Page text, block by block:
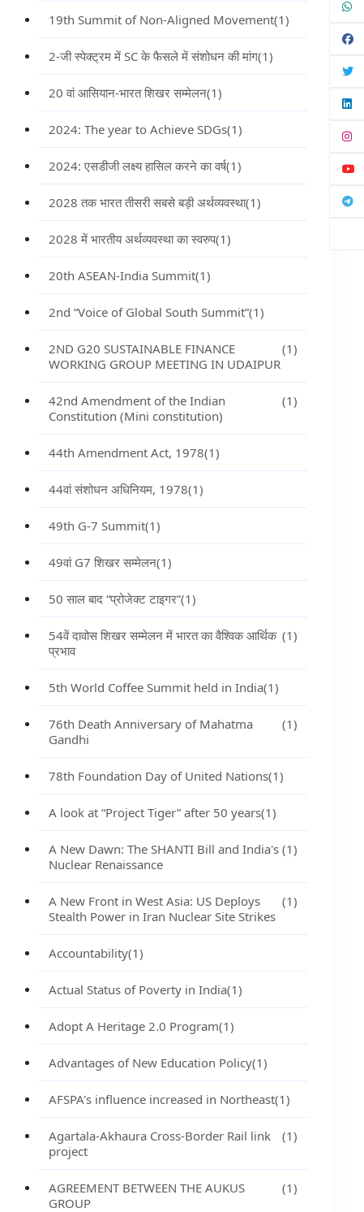
19th Summit of Non-Aligned Movement(1)
2-जी स्पेक्ट्रम में SC के फैसले में संशोधन की मांग(1)
20 वां आसियान-भारत शिखर सम्मेलन(1)
2024: The year to Achieve SDGs(1)
2024: एसडीजी लक्ष्य हासिल करने का वर्ष(1)
2028 तक भारत तीसरी सबसे बड़ी अर्थव्यवस्था(1)
2028 में भारतीय अर्थव्यवस्था का स्वरुप(1)
20th ASEAN-India Summit(1)
2nd “Voice of Global South Summit”(1)
2ND G20 SUSTAINABLE FINANCE
WORKING GROUP MEETING IN UDAIPUR
(1)
42nd Amendment of the Indian
Constitution (Mini constitution)
(1)
44th Amendment Act, 1978(1)
44वां संशोधन अधिनियम, 1978(1)
49th G-7 Summit(1)
49वां G7 शिखर सम्मेलन(1)
50 साल बाद “प्रोजेक्ट टाइगर”(1)
54वें दावोस शिखर सम्मेलन में भारत का वैश्विक आर्थिक
प्रभाव
(1)
5th World Coffee Summit held in India(1)
76th Death Anniversary of Mahatma
Gandhi
(1)
78th Foundation Day of United Nations(1)
A look at “Project Tiger” after 50 years(1)
A New Dawn: The SHANTI Bill and India's
Nuclear Renaissance
(1)
A New Front in West Asia: US Deploys
Stealth Power in Iran Nuclear Site Strikes
(1)
Accountability(1)
Actual Status of Poverty in India(1)
Adopt A Heritage 2.0 Program(1)
Advantages of New Education Policy(1)
AFSPA's influence increased in Northeast(1)
Agartala-Akhaura Cross-Border Rail link
project
(1)
AGREEMENT BETWEEN THE AUKUS
GROUP
(1)